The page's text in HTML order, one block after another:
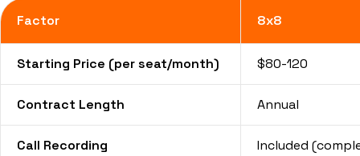
Factor
Starting Price (per seat/month)
Contract Length
Call Recording
8x8
$80-120
Annual
Included